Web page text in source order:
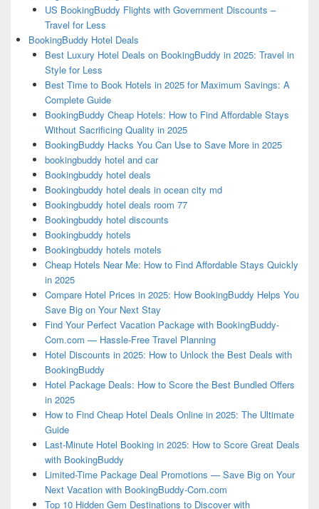
US BookingBuddy Flights with Government Discounts –
Travel for Less
BookingBuddy Hotel Deals
Best Luxury Hotel Deals on BookingBuddy in 2025: Travel in
Style for Less
Best Time to Book Hotels in 2025 for Maximum Savings: A
Complete Guide
BookingBuddy Cheap Hotels: How to Find Affordable Stays
Without Sacrificing Quality in 2025
BookingBuddy Hacks You Can Use to Save More in 2025
bookingbuddy hotel and car
Bookingbuddy hotel deals
Bookingbuddy hotel deals in ocean city md
Bookingbuddy hotel deals room 77
Bookingbuddy hotel discounts
Bookingbuddy hotels
Bookingbuddy hotels motels
Cheap Hotels Near Me: How to Find Affordable Stays Quickly
in 2025
Compare Hotel Prices in 2025: How BookingBuddy Helps You
Save Big on Your Next Stay
Find Your Perfect Vacation Package with BookingBuddy-
Com.com — Hassle-Free Travel Planning
Hotel Discounts in 2025: How to Unlock the Best Deals with
BookingBuddy
Hotel Package Deals: How to Score the Best Bundled Offers
in 2025
How to Find Cheap Hotel Deals Online in 2025: The Ultimate
Guide
Last-Minute Hotel Booking in 2025: How to Score Great Deals
with BookingBuddy
Limited-Time Package Deal Promotions — Save Big on Your
Next Vacation with BookingBuddy-Com.com
Top 10 Hidden Gem Destinations to Discover with